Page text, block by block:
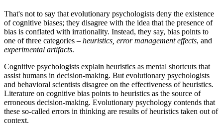
That's not to say that evolutionary psychologists deny the existence
of cognitive biases; they disagree with the idea that the presence of
bias is conflated with irrationality. Instead, they say, bias points to
one of three categories – heuristics, error management effects, and
experimental artifacts.
Cognitive psychologists explain heuristics as mental shortcuts that
assist humans in decision-making. But evolutionary psychologists
and behavioral scientists disagree on the effectiveness of heuristics.
Literature on cognitive bias points to heuristics as the source of
erroneous decision-making. Evolutionary psychology contends that
these so-called errors in thinking are results of heuristics taken out of
context.